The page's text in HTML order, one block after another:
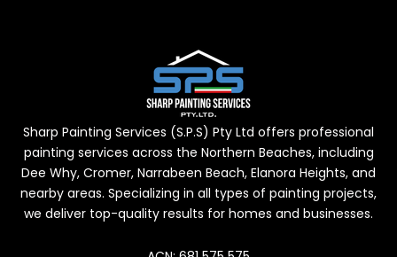
Sharp Painting Services (S.P.S) Pty Ltd offers professional
painting services across the Northern Beaches, including
Dee Why, Cromer, Narrabeen Beach, Elanora Heights, and
nearby areas. Specializing in all types of painting projects,
we deliver top-quality results for homes and businesses.